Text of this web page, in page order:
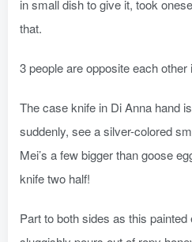
in small dish to give it, took
that.
3 people are opposite each other
The case knife in Di Anna hand
suddenly, see a silver-colored
Mei’s a few bigger than goose
knife two half!
Part to both sides as this